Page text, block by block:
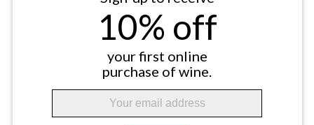
10% off
your first online
purchase of wine.